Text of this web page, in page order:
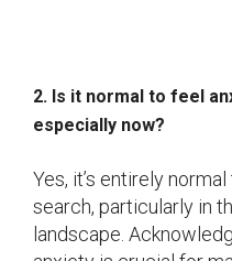
2. Is it normal to feel
especially now?
Yes, it’s entirely
search, particularly in
landscape.